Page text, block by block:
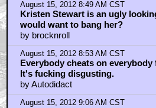
August 15, 2012 8:49 AM CST
Kristen Stewart is an ugly
would want to bang her?
by brocknroll
August 15, 2012 8:53 AM CST
Everybody cheats on everybody
It's fucking disgusting.
by Autodidact
August 15, 2012 9:06 AM CST